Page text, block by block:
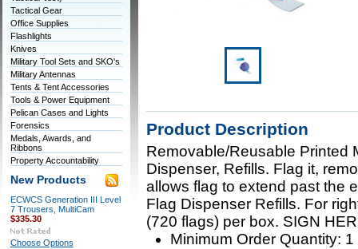
Tactical Gear
Office Supplies
Flashlights
Knives
Military Tool Sets and SKO's
Military Antennas
Tents & Tent Accessories
Tools & Power Equipment
Pelican Cases and Lights
Forensics
Medals, Awards, and
Ribbons
Property Accountability
New Products
ECWCS Generation III Level
7 Trousers, MultiCam
$335.30
Choose Options
Product Description
Removable/Reusable Printed
Dispenser, Refills. Flag it,
allows flag to extend past the
Flag Dispenser Refills. For
(720 flags) per box. SIGN
Minimum Order Quantity: 1